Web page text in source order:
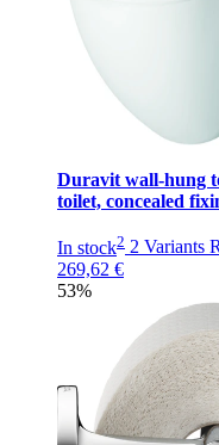
Duravit wall-hung
toilet, concealed
In stock2 2 Variants
269,62 €
53%